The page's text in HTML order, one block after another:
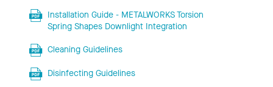
Installation Guide - METALWORKS Torsion
Spring Shapes Downlight Integration
Cleaning Guidelines
Disinfecting Guidelines